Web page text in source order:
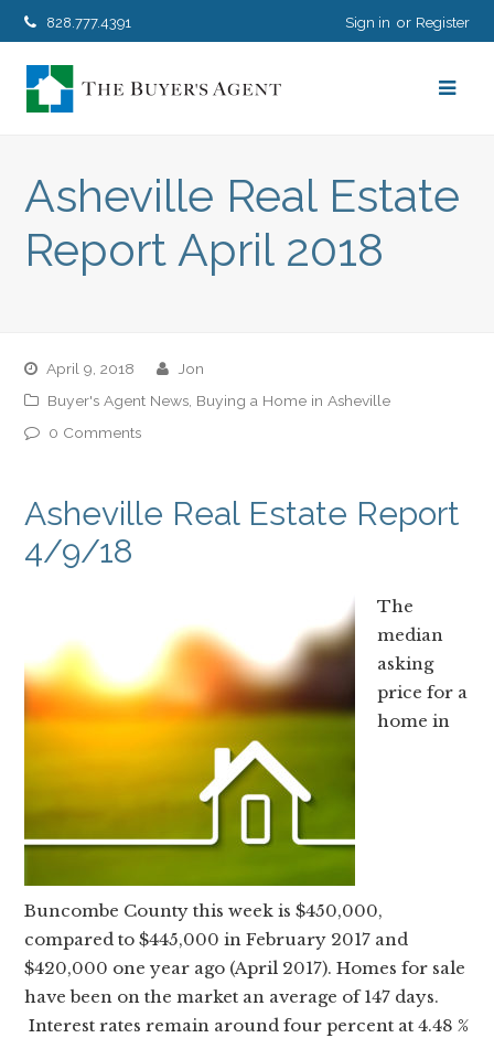
828.777.4391 Sign in Register
Asheville Real Estate
Report April 2018
April 9, 2018
jon
Buyer's Agent News, Buying a Home in Asheville
0 Comments
Asheville Real Estate Report
4/9/18
The
median
asking
price for a
home in
Buncombe County this week is $450,000,
compared to $445,000 in February 2017 and
$420,000 one year ago (April 2017). Homes for sale
have been on the market an average of 147 days.
Interest rates remain around four percent at 4.48 %